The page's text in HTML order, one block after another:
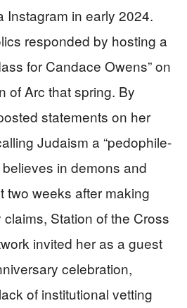
Instagram in early 2024.
responded by hosting a
for Candace Owens” on
of Arc that spring. By
statements on her
Judaism a “pedophile-
in demons and
two weeks after making
Station of the Cross
invited her as a guest
celebration,
of institutional vetting